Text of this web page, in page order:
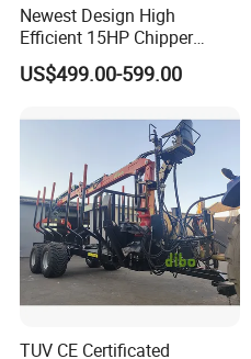
Newest Design High
Efficient 15HP Chipper
Shredder with Disc Cutter
US$499.00-599.00
TUV CE Certificated